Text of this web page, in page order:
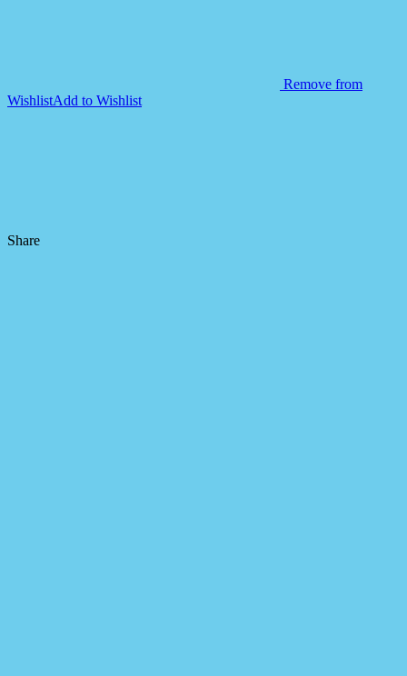
Remove from
WishlistAdd to Wishlist
Share